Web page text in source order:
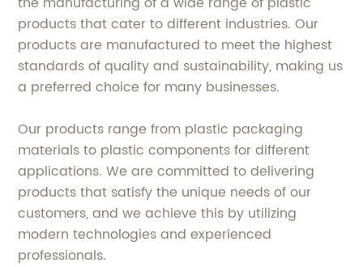
products that cater to different industries. Our
products are manufactured to meet the highest
standards of quality and sustainability, making us
a preferred choice for many businesses.
Our products range from plastic packaging
materials to plastic components for different
applications. We are committed to delivering
products that satisfy the unique needs of our
customers, and we achieve this by utilizing
modern technologies and experienced
professionals.